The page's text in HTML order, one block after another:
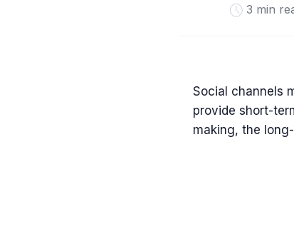
3 min
Social channels
provide short-
making, the